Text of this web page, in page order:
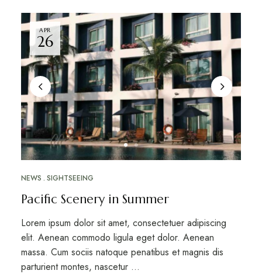
APR
26
NEWS SIGHTSEEING
Pacific Scenery in Summer
Lorem ipsum dolor sit amet, consectetuer adipiscing
elit. Aenean commodo ligula eget dolor. Aenean
massa. Cum sociis natoque penatibus et magnis dis
parturient montes, nascetur …